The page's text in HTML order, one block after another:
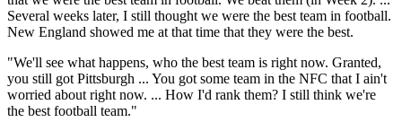
Several weeks later, I still thought we were the best team in football.
New England showed me at that time that they were the best.
"We'll see what happens, who the best team is right now. Granted,
you still got Pittsburgh ... You got some team in the NFC that I ain't
worried about right now. ... How I'd rank them? I still think we're
the best football team."